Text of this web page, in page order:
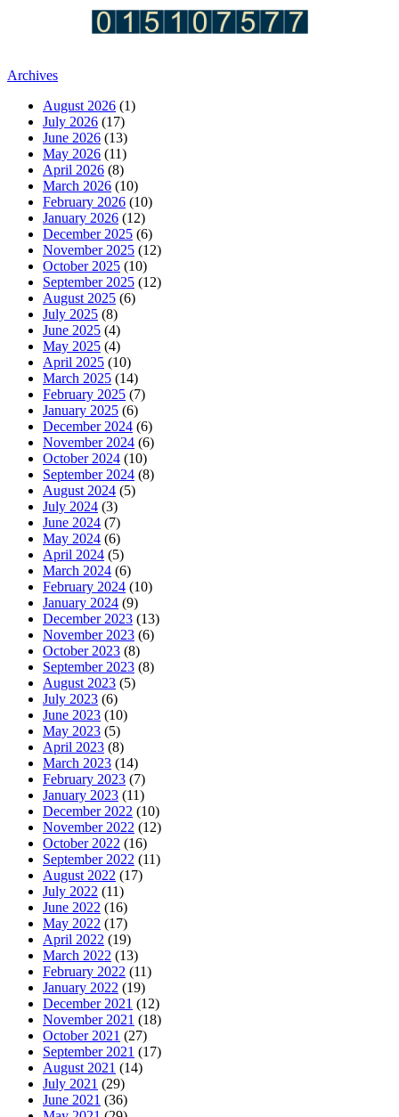
Archives
August 2026 (1)
July 2026 (17)
June 2026 (13)
May 2026 (11)
April 2026 (8)
March 2026 (10)
February 2026 (10)
January 2026 (12)
December 2025 (6)
November 2025 (12)
October 2025 (10)
September 2025 (12)
August 2025 (6)
July 2025 (8)
June 2025 (4)
May 2025 (4)
April 2025 (10)
March 2025 (14)
February 2025 (7)
January 2025 (6)
December 2024 (6)
November 2024 (6)
October 2024 (10)
September 2024 (8)
August 2024 (5)
July 2024 (3)
June 2024 (7)
May 2024 (6)
April 2024 (5)
March 2024 (6)
February 2024 (10)
January 2024 (9)
December 2023 (13)
November 2023 (6)
October 2023 (8)
September 2023 (8)
August 2023 (5)
July 2023 (6)
June 2023 (10)
May 2023 (5)
April 2023 (8)
March 2023 (14)
February 2023 (7)
January 2023 (11)
December 2022 (10)
November 2022 (12)
October 2022 (16)
September 2022 (11)
August 2022 (17)
July 2022 (11)
June 2022 (16)
May 2022 (17)
April 2022 (19)
March 2022 (13)
February 2022 (11)
January 2022 (19)
December 2021 (12)
November 2021 (18)
October 2021 (27)
September 2021 (17)
August 2021 (14)
July 2021 (29)
June 2021 (36)